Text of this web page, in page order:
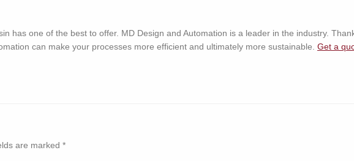
has one of the best to offer. MD Design and Automation is a leader in the industry.
can make your processes more efficient and ultimately more sustainable. Get a
are marked *